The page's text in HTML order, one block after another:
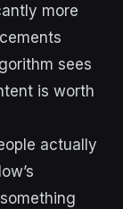
more
sees
is worth
actually